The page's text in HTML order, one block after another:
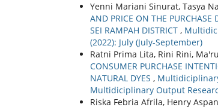
Yenni Mariani Sinurat, Tasya
AND PRICE ON THE PURCHASE
SEI RAMPAH DISTRICT ,
(2022): July (July-September)
Ratni Prima Lita, Rini Rini,
CONSUMER PURCHASE
NATURAL DYES ,
Multidiciplinary Output
Riska Febria Afrila, Henry